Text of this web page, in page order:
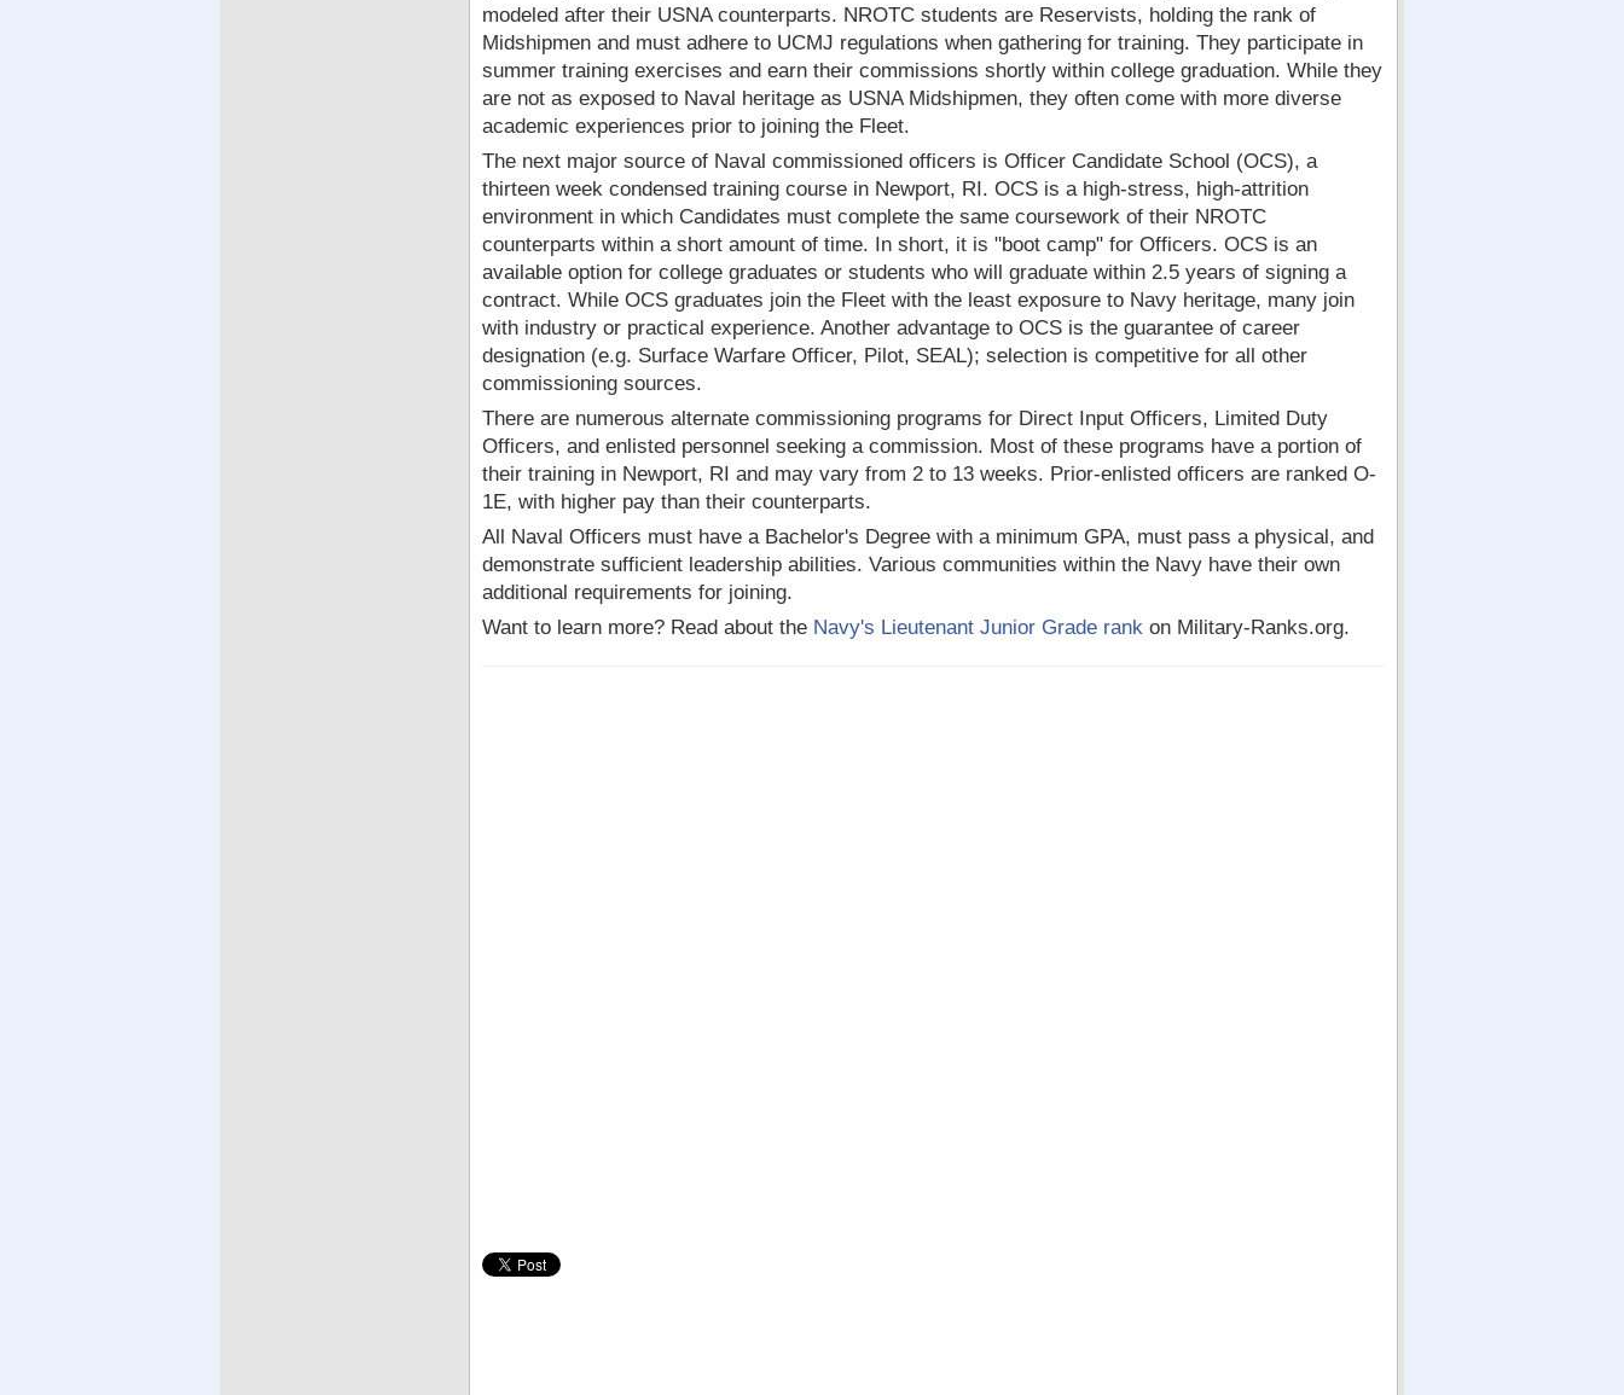
modeled after their USNA counterparts. NROTC students are Reservists, holding the rank of
Midshipmen and must adhere to UCMJ regulations when gathering for training. They participate in
summer training exercises and earn their commissions shortly within college graduation. While they
are not as exposed to Naval heritage as USNA Midshipmen, they often come with more diverse
academic experiences prior to joining the Fleet.
The next major source of Naval commissioned officers is Officer Candidate School (OCS), a
thirteen week condensed training course in Newport, RI. OCS is a high-stress, high-attrition
environment in which Candidates must complete the same coursework of their NROTC
counterparts within a short amount of time. In short, it is "boot camp" for Officers. OCS is an
available option for college graduates or students who will graduate within 2.5 years of signing a
contract. While OCS graduates join the Fleet with the least exposure to Navy heritage, many join
with industry or practical experience. Another advantage to OCS is the guarantee of career
designation (e.g. Surface Warfare Officer, Pilot, SEAL); selection is competitive for all other
commissioning sources.
There are numerous alternate commissioning programs for Direct Input Officers, Limited Duty
Officers, and enlisted personnel seeking a commission. Most of these programs have a portion of
their training in Newport, RI and may vary from 2 to 13 weeks. Prior-enlisted officers are ranked O-
1E, with higher pay than their counterparts.
All Naval Officers must have a Bachelor's Degree with a minimum GPA, must pass a physical, and
demonstrate sufficient leadership abilities. Various communities within the Navy have their own
additional requirements for joining.
Want to learn more? Read about the Navy's Lieutenant Junior Grade rank on Military-Ranks.org.